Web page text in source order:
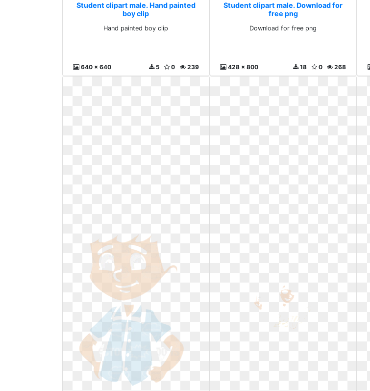
Student clipart male. Hand painted
boy clip
Hand painted boy clip
640 x 640 239
0
5
Student clipart male. Download for
free png
Download for free png
428 x 800 268
0
18